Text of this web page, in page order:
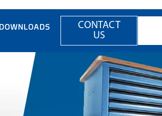
DOWNLOADS
CONTACT
US